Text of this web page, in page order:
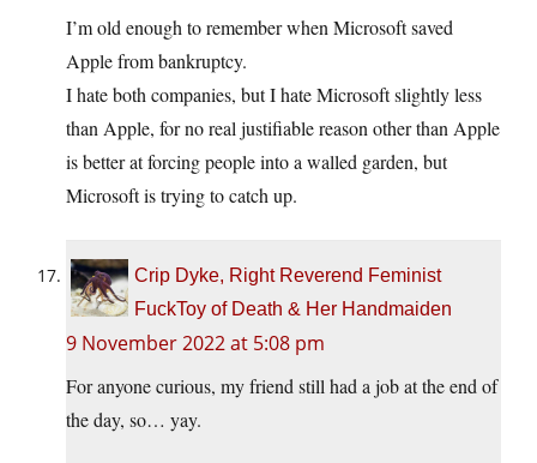
I’m old enough to remember when Microsoft saved
Apple from bankruptcy.
I hate both companies, but I hate Microsoft slightly less
than Apple, for no real justifiable reason other than Apple
is better at forcing people into a walled garden, but
Microsoft is trying to catch up.
Crip Dyke, Right Reverend Feminist
FuckToy of Death & Her Handmaiden
9 November 2022 at 5:08 pm
For anyone curious, my friend still had a job at the end of
the day, so… yay.